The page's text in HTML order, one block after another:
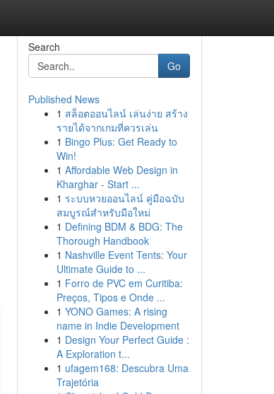
Search
Go
Published News
1 สล็อตออนไลน์ เล่นง่าย สร้าง
รายได้จากเกมที่ควรเล่น
1 Bingo Plus: Get Ready to
Win!
1 Affordable Web Design in
Kharghar - Start ...
1 ระบบหวยออนไลน์ คู่มือฉบับ
สมบูรณ์สำหรับมือใหม่
1 Defining BDM & BDG: The
Thorough Handbook
1 Nashville Event Tents: Your
Ultimate Guide to ...
1 Forro de PVC em Curitiba:
Preços, Tipos e Onde ...
1 YONO Games: A rising
name in Indie Development
1 Design Your Perfect Guide :
A Exploration t...
1 ufagem168: Descubra Uma
Trajetória